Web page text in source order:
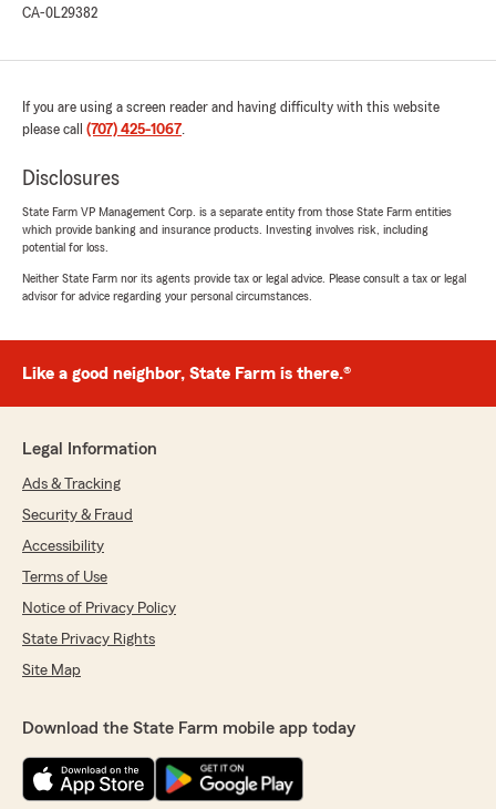
CA-0L29382
If you are using a screen reader and having difficulty with this website
please call (707) 425-1067.
Disclosures
State Farm VP Management Corp. is a separate entity from those State Farm entities
which provide banking and insurance products. Investing involves risk, including
potential for loss.
Neither State Farm nor its agents provide tax or legal advice. Please consult a tax or legal
advisor for advice regarding your personal circumstances.
Like a good neighbor, State Farm is there.®
Legal Information
Ads & Tracking
Security & Fraud
Accessibility
Terms of Use
Notice of Privacy Policy
State Privacy Rights
Site Map
Download the State Farm mobile app today